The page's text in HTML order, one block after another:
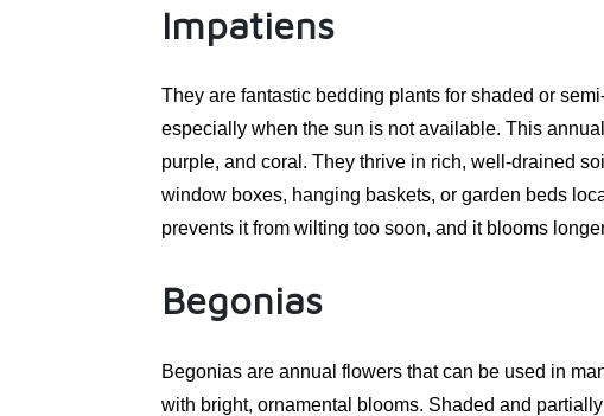
Impatiens
They are fantastic bedding plants for shaded or
especially when the sun is not available. This
purple, and coral. They thrive in rich, well-drained
window boxes, hanging baskets, or garden beds
prevents it from wilting too soon, and it blooms
Begonias
Begonias are annual flowers that can be used in
with bright, ornamental blooms. Shaded and